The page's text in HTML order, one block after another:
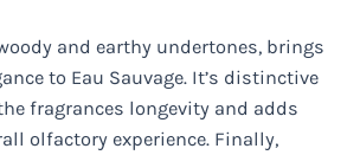
and earthy undertones, brings
to Eau Sauvage. It’s distinctive
fragrances longevity and adds
olfactory experience. Finally,